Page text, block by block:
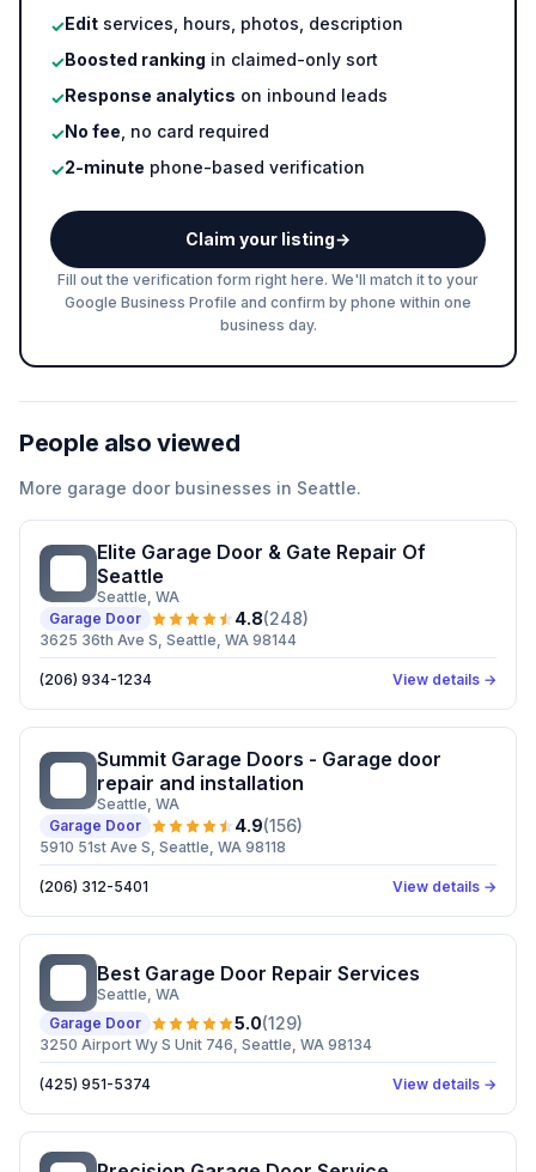
✓Edit services, hours, photos, description
✓Boosted ranking in claimed-only sort
✓Response analytics on inbound leads
✓No fee , no card required
✓2-minute phone-based verification
Claim your listing→
Fill out the verification form right here. We'll match it to your
Google Business Profile and confirm by phone within one
business day.
People also viewed
More garage door businesses in Seattle.
Elite Garage Door & Gate Repair Of
Seattle
Seattle, WA
Garage Door
4.8(248)
3625 36th Ave S, Seattle, WA 98144
(206) 934-1234 View details →
Summit Garage Doors - Garage door
repair and installation
Seattle, WA
Garage Door
4.9(156)
5910 51st Ave S, Seattle, WA 98118
(206) 312-5401 View details →
Best Garage Door Repair Services
Seattle, WA
Garage Door
5.0(129)
3250 Airport Wy S Unit 746, Seattle, WA 98134
(425) 951-5374 View details →